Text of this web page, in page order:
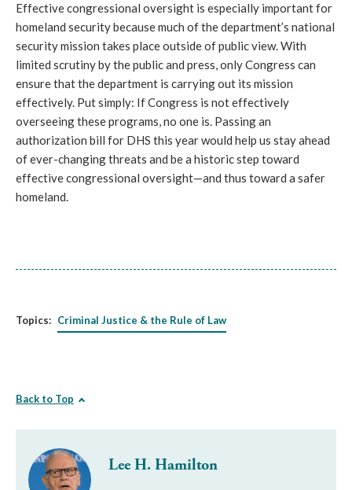
Effective congressional oversight is especially important for
homeland security because much of the department’s national
security mission takes place outside of public view. With
limited scrutiny by the public and press, only Congress can
ensure that the department is carrying out its mission
effectively. Put simply: If Congress is not effectively
overseeing these programs, no one is. Passing an
authorization bill for DHS this year would help us stay ahead
of ever-changing threats and be a historic step toward
effective congressional oversight—and thus toward a safer
homeland.
Topics: Criminal Justice & the Rule of Law
Back to Top
Lee H. Hamilton